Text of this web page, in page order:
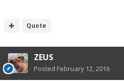
Quote
ZEUS
Posted February 12, 2016